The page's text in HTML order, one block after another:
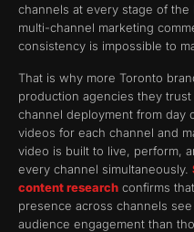
channels at every stage of
multi-channel marketing
consistency is impossible to
That is why more Toronto
production agencies they
channel deployment from day
videos for each channel and
video is built to live, perform,
every channel simultaneously.
content research confirms
presence across channels
audience engagement than